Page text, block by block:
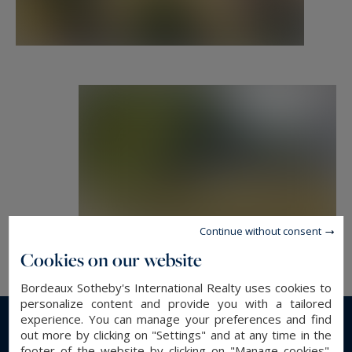
of approx. 150 m² adjoining the cellar.
into a beautiful, detached guest house.
- We love : a property as rare as it is elegant,
offering an extremely rare living environment so
close to Bordeaux! Very rare on the market.
Read more...
Cookies on our website
Bordeaux Sotheby's International Realty uses cookies to
personalize content and provide you with a tailored
experience. You can manage your preferences and find
out more by clicking on "Settings" and at any time in the
Continue without consent